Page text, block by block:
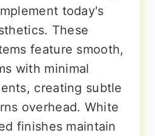
today's
These
feature smooth,
with minimal
creating subtle
overhead. White
finishes maintain